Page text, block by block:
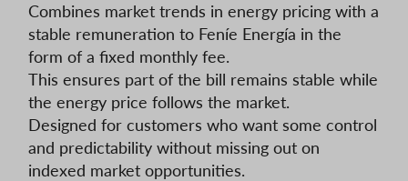
Combines market trends in energy pricing with a
stable remuneration to Feníe Energía in the
form of a fixed monthly fee.
This ensures part of the bill remains stable while
the energy price follows the market.
Designed for customers who want some control
and predictability without missing out on
indexed market opportunities.